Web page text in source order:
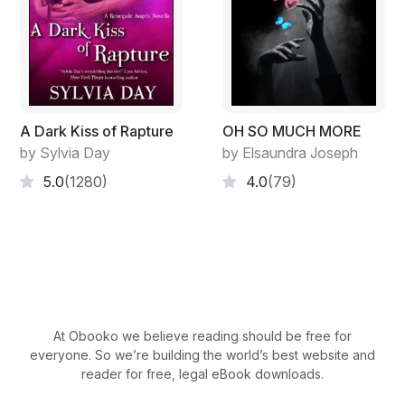
"This is Grace from the billing department at Dr.
Jordan's."
Madeleine grated her teeth, knowing what Grace was
about to tell her. "You missed your last two payments. I
don't want to refer your account to
collections. You'll have to find a new doctor if you're
"Very well, Ms. Winters."
A Dark Kiss of Rapture
by Sylvia Day
5.0(1280)
OH SO MUCH MORE
by Elsaundra Joseph
4.0(79)
At Obooko we believe reading should be free for
everyone. So we’re building the world’s best website and
reader for free, legal eBook downloads.